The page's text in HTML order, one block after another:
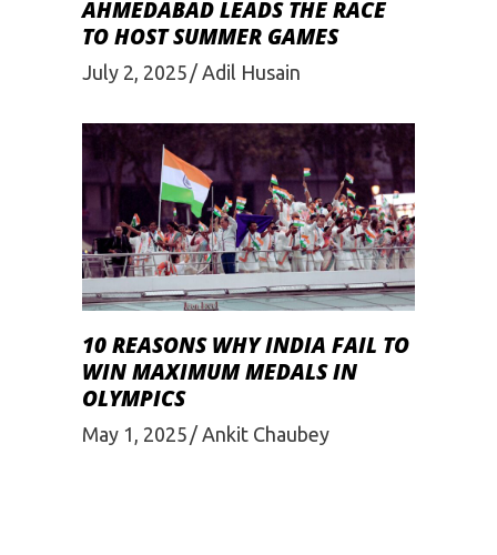
AHMEDABAD LEADS THE RACE
TO HOST SUMMER GAMES
July 2, 2025 Adil Husain
10 REASONS WHY INDIA FAIL TO
WIN MAXIMUM MEDALS IN
OLYMPICS
May 1, 2025 Ankit Chaubey